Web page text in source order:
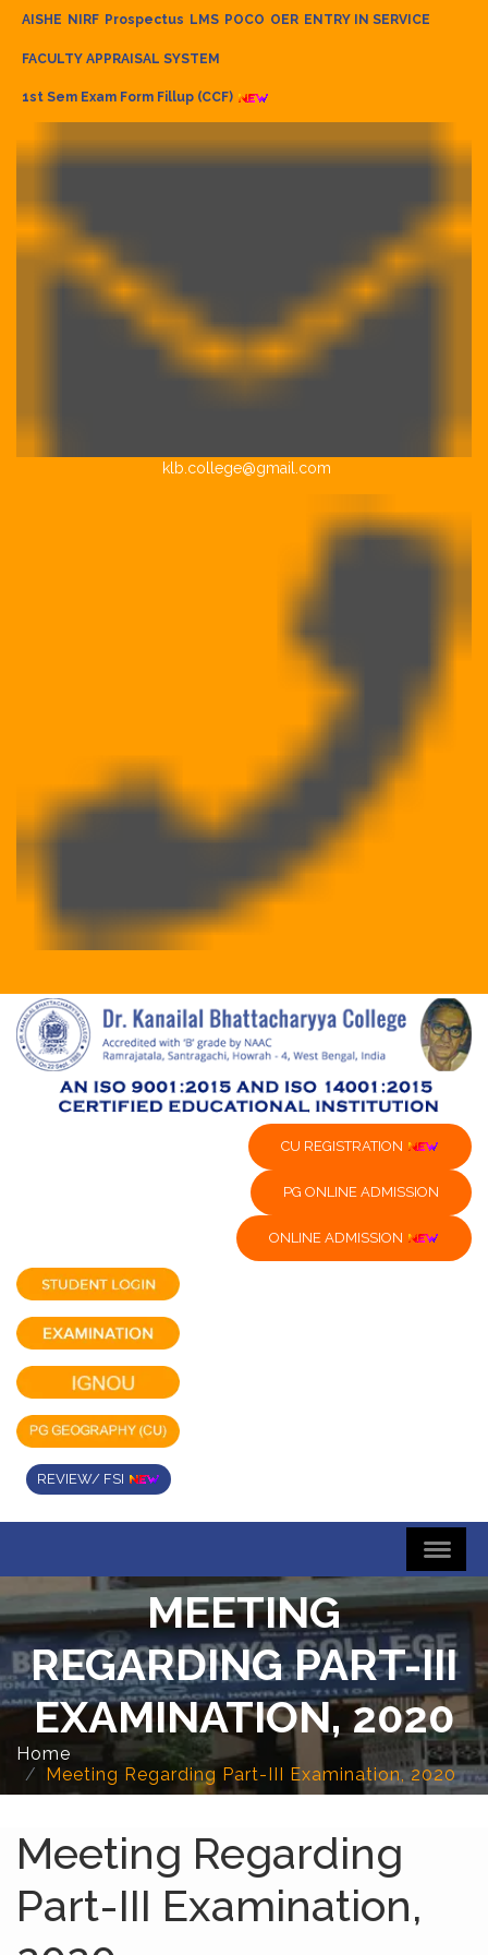
AISHE NIRF Prospectus LMS POCO OER ENTRY IN SERVICE
FACULTY APPRAISAL SYSTEM
1st Sem Exam Form Fillup (CCF)
klb.college@gmail.com
CU REGISTRATION
PG ONLINE ADMISSION
ONLINE ADMISSION
REVIEW/ FSI
MEETING
REGARDING PART-III
EXAMINATION, 2020
Home
Meeting Regarding Part-III Examination, 2020
Meeting Regarding
Part-III Examination,